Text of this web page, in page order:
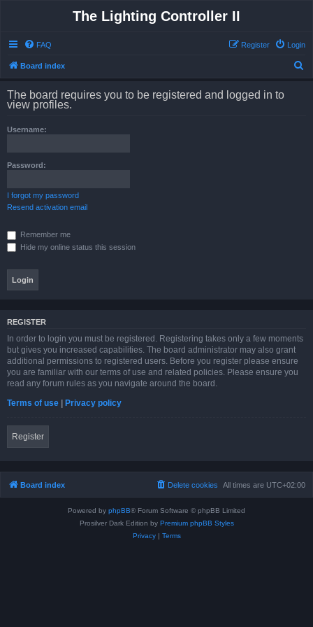
The Lighting Controller II
FAQ Login
Register
Board index
The board requires you to be registered and logged in to
view profiles.
Username:
Password:
I forgot my password
Resend activation email
Remember me
Hide my online status this session
REGISTER
In order to login you must be registered. Registering takes only a few moments
but gives you increased capabilities. The board administrator may also grant
additional permissions to registered users. Before you register please ensure
you are familiar with our terms of use and related policies. Please ensure you
read any forum rules as you navigate around the board.
Terms of use | Privacy policy
Register
Board index All times are UTC+02:00
Delete cookies
Powered by phpBB® Forum Software © phpBB Limited
Prosilver Dark Edition by Premium phpBB Styles
Privacy| Terms